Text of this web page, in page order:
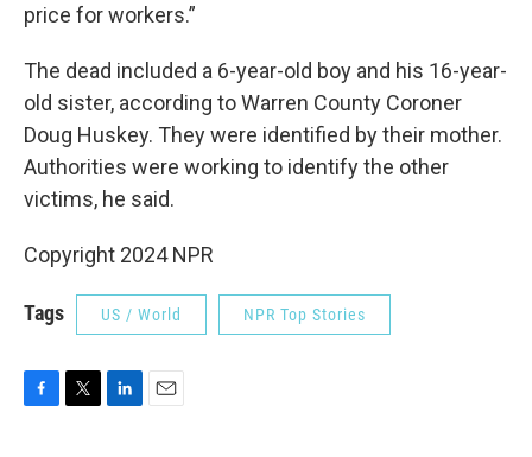
price for workers.”
The dead included a 6-year-old boy and his 16-year-
old sister, according to Warren County Coroner
Doug Huskey. They were identified by their mother.
Authorities were working to identify the other
victims, he said.
Copyright 2024 NPR
Tags US / World NPR Top Stories